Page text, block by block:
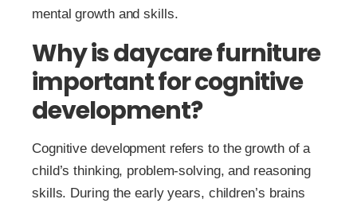
mental growth and skills.
Why is daycare furniture
important for cognitive
development?
Cognitive development refers to the growth of a
child’s thinking, problem-solving, and reasoning
skills. During the early years, children’s brains